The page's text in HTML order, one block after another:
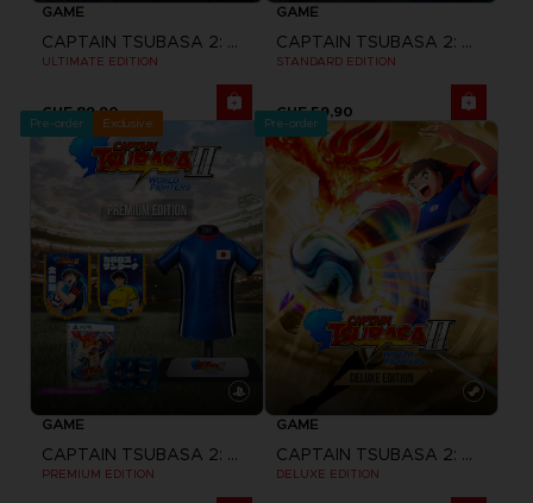
GAME
CAPTAIN TSUBASA 2: WORLD FIGHTERS
ULTIMATE EDITION
CHF 89,90
GAME
CAPTAIN TSUBASA 2: WORLD FIGHTERS
STANDARD EDITION
CHF 59,90
Pre-order Exclusive
GAME
CAPTAIN TSUBASA 2: WORLD FIGHTERS
PREMIUM EDITION
Pre-order
GAME
CAPTAIN TSUBASA 2: WORLD FIGHTERS
DELUXE EDITION